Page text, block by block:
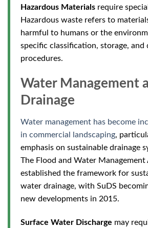
Hazardous Materials require
Hazardous waste refers to
harmful to humans or the
specific classification, storage, and
procedures.
Water Management
Drainage
Water management has become
in commercial landscaping,
emphasis on sustainable drainage
The Flood and Water
established the framework for
water drainage, with SuDS
new developments in 2015.
Surface Water Discharge may